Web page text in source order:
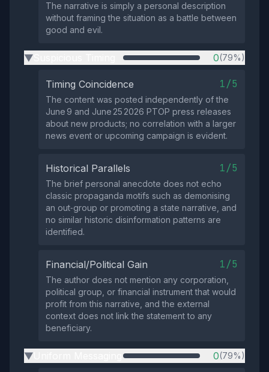
The narrative is simply a personal description
without framing the situation as a battle between
good and evil.
▶ 0(79%)
Timing Coincidence 1/5
The content was posted independently of the
June 9 and June 25 2026 PTOP press releases
about new products; no correlation with a larger
news event or upcoming campaign is evident.
Historical Parallels 1/5
The brief personal anecdote does not echo
classic propaganda motifs such as demonising
an out‑group or promoting a state narrative, and
no similar historic disinformation patterns are
identified.
Financial/Political Gain 1/5
The author does not mention any corporation,
political group, or financial instrument that would
profit from this narrative, and the external
context does not link the statement to any
beneficiary.
▶ 0(79%)